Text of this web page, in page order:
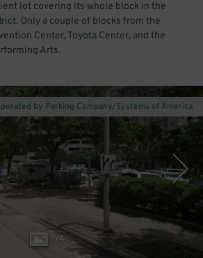
lot covering its whole block in the
Only a couple of blocks from the
Center, Toyota Center, and the
Arts.
1/4
by Parking Company/Systems of America